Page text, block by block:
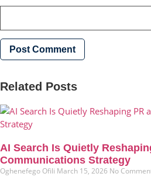
Related Posts
AI Search Is Quietly
Communications Strategy
Oghenefego Ofili March 15, 2026 No